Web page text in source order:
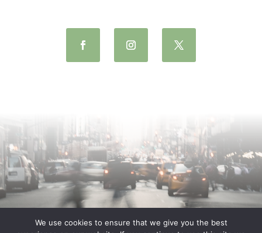
We use cookies to ensure that we give you the best